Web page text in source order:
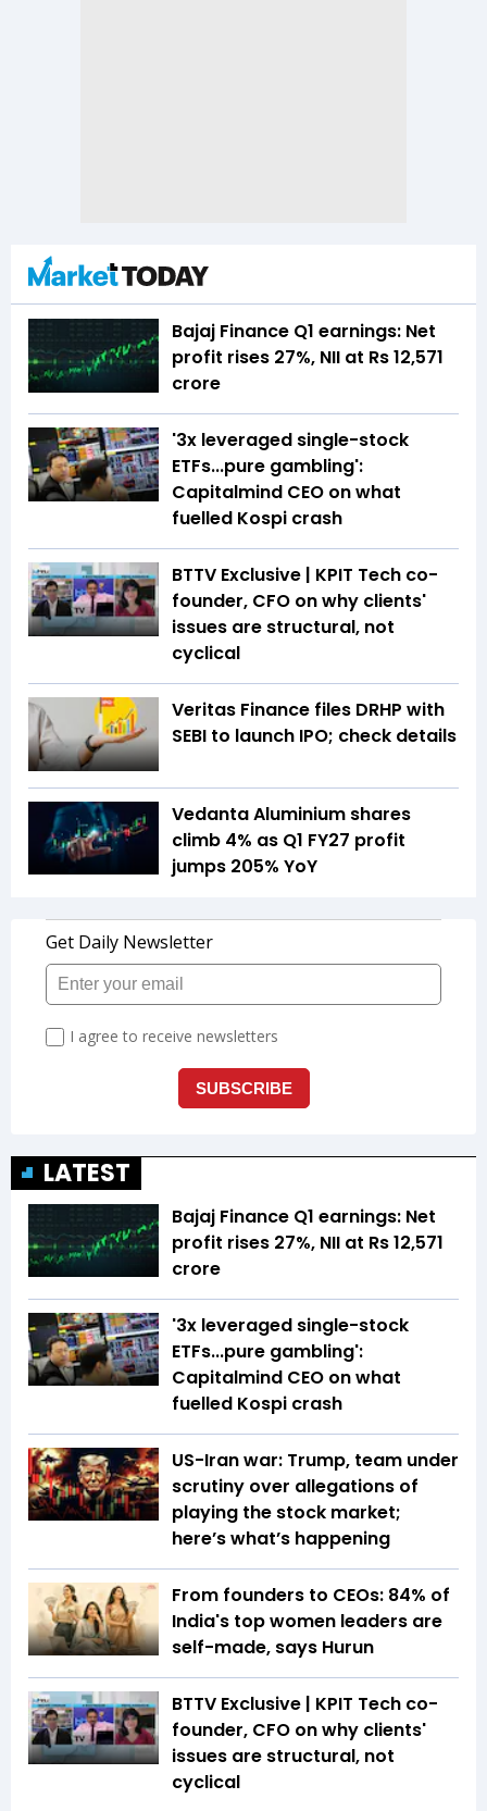
Bajaj Finance Q1 earnings: Net
profit rises 27%, NII at Rs 12,571
crore
'3x leveraged single-stock
ETFs...pure gambling':
Capitalmind CEO on what
fuelled Kospi crash
BTTV Exclusive | KPIT Tech co-
founder, CFO on why clients'
issues are structural, not
cyclical
Veritas Finance files DRHP with
SEBI to launch IPO; check details
Vedanta Aluminium shares
climb 4% as Q1 FY27 profit
jumps 205% YoY
LATEST
Bajaj Finance Q1 earnings: Net
profit rises 27%, NII at Rs 12,571
crore
'3x leveraged single-stock
ETFs...pure gambling':
Capitalmind CEO on what
fuelled Kospi crash
US-Iran war: Trump, team under
scrutiny over allegations of
playing the stock market;
here’s what’s happening
From founders to CEOs: 84% of
India's top women leaders are
self-made, says Hurun
BTTV Exclusive | KPIT Tech co-
founder, CFO on why clients'
issues are structural, not
cyclical